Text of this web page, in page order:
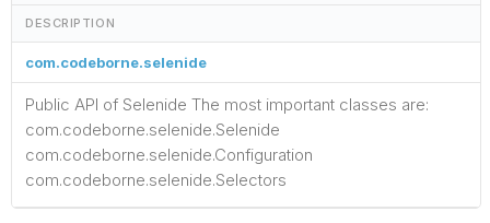
DESCRIPTION
com.codeborne.selenide
Public API of Selenide The most important classes are:
com.codeborne.selenide.Selenide
com.codeborne.selenide.Configuration
com.codeborne.selenide.Selectors